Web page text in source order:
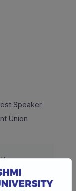
Speaker
Union
and a
life skills I